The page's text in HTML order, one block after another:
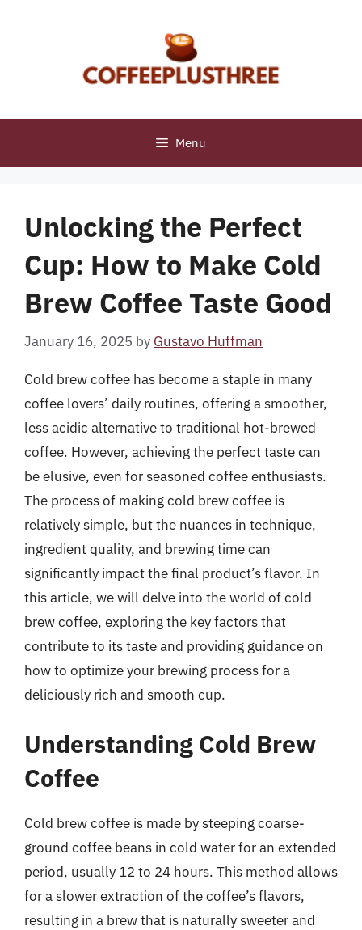
Menu
Unlocking the Perfect
Cup: How to Make Cold
Brew Coffee Taste Good
January 16, 2025 by Gustavo Huffman
Cold brew coffee has become a staple in many
coffee lovers’ daily routines, offering a smoother,
less acidic alternative to traditional hot-brewed
coffee. However, achieving the perfect taste can
be elusive, even for seasoned coffee enthusiasts.
The process of making cold brew coffee is
relatively simple, but the nuances in technique,
ingredient quality, and brewing time can
significantly impact the final product’s flavor. In
this article, we will delve into the world of cold
brew coffee, exploring the key factors that
contribute to its taste and providing guidance on
how to optimize your brewing process for a
deliciously rich and smooth cup.
Understanding Cold Brew
Coffee
Cold brew coffee is made by steeping coarse-
ground coffee beans in cold water for an extended
period, usually 12 to 24 hours. This method allows
for a slower extraction of the coffee’s flavors,
resulting in a brew that is naturally sweeter and